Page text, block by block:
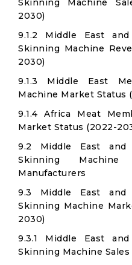
Skinning Machine
2030)
9.1.2 Middle East
Skinning Machine
2030)
9.1.3 Middle East
Machine Market Status
9.1.4 Africa Meat
Market Status (2022-
9.2 Middle East and
Skinning
Manufacturers
9.3 Middle East and
Skinning Machine
2030)
9.3.1 Middle East
Skinning Machine